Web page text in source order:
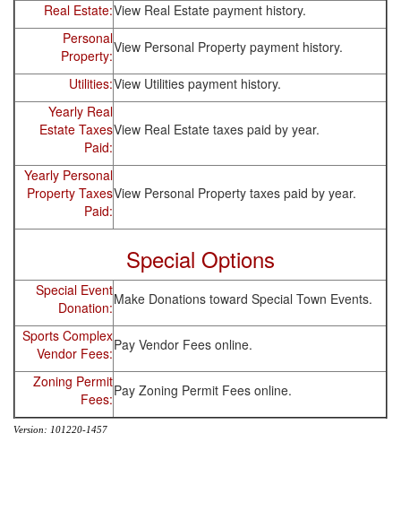
Real Estate:View Real Estate payment history.
Personal
Property:View Personal Property payment history.
Utilities:View Utilities payment history.
Yearly Real
Estate Taxes
Paid:
View Real Estate taxes paid by year.
Yearly Personal
Property Taxes
Paid:
View Personal Property taxes paid by year.
Special Options
Special Event
Donation:Make Donations toward Special Town Events.
Sports Complex
Vendor Fees:Pay Vendor Fees online.
Zoning Permit
Fees:Pay Zoning Permit Fees online.
Version: 101220-1457